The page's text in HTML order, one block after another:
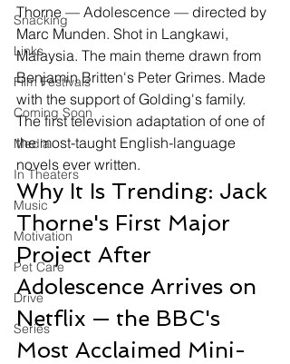
Snacking
Links
Film Festivals
Coming Soon
Media
In Theaters
Music
Motivation
Pet Care
Drive
Series
Thorne — Adolescence — directed by
Marc Munden. Shot in Langkawi,
Malaysia. The main theme drawn from
Benjamin Britten's Peter Grimes. Made
with the support of Golding's family.
The first television adaptation of one of
the most-taught English-language
novels ever written.
Why It Is Trending: Jack
Thorne's First Major
Project After
Adolescence Arrives on
Netflix — the BBC's
Most Acclaimed Mini-